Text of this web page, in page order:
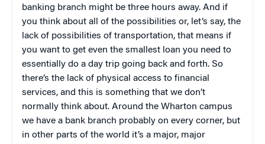
banking branch might be three hours away. And if
you think about all of the possibilities or, let’s say, the
lack of possibilities of transportation, that means if
you want to get even the smallest loan you need to
essentially do a day trip going back and forth. So
there’s the lack of physical access to financial
services, and this is something that we don’t
normally think about. Around the Wharton campus
we have a bank branch probably on every corner, but
in other parts of the world it’s a major, major